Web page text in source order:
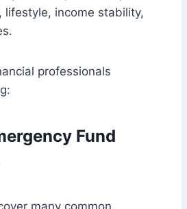
lifestyle, income stability,
professionals
Fund